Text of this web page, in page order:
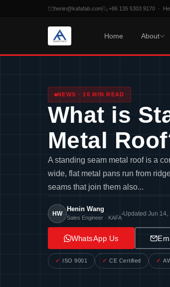
henin@kafafab.com +86 135 5303 9170 ·
Home About
NEWS · 10 MIN READ
What is
Metal
A standing seam metal roof is a
wide, flat metal pans run from
seams that join them also...
HW
Henin Wang
Sales Engineer · KAFA
Updated Jun 14,
WhatsApp Us
ISO 9001 CE Certified